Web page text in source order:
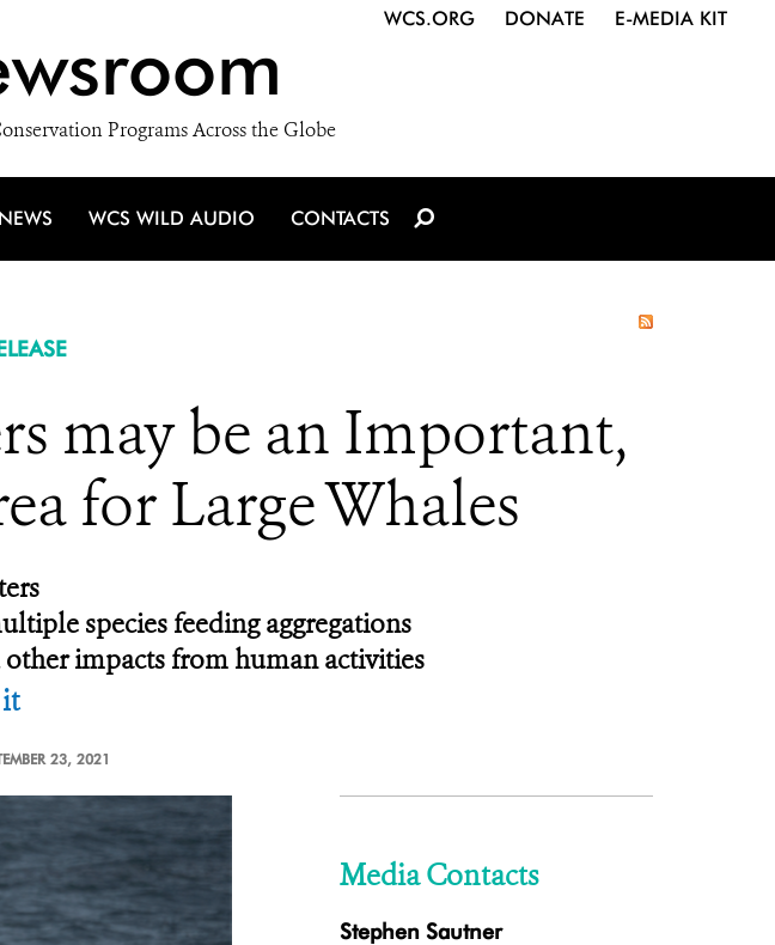
Programs Across the Globe
WCS.ORG DONATE E-MEDIA KIT
WCS WILD AUDIO CONTACTS
may be an Important,
for Large Whales
species feeding aggregations
impacts from human activities
23, 2021
Media Contacts
Stephen Sautner